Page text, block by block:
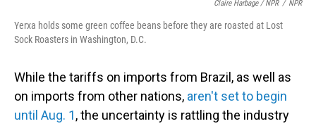
Claire Harbage / NPR / NPR
Yerxa holds some green coffee beans before they are roasted at Lost
Sock Roasters in Washington, D.C.
While the tariffs on imports from Brazil, as well as
on imports from other nations, aren't set to begin
until Aug. 1, the uncertainty is rattling the industry